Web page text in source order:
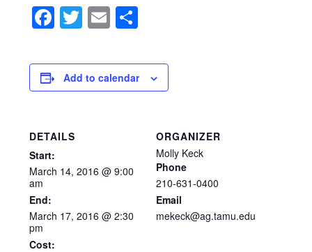
Facebook
Twitter
Email
Add to calendar
DETAILS
Start:
March 14, 2016 @ 9:00
am
End:
March 17, 2016 @ 2:30
pm
Cost:
ORGANIZER
Molly Keck
Phone
210-631-0400
Email
mekeck@ag.tamu.edu